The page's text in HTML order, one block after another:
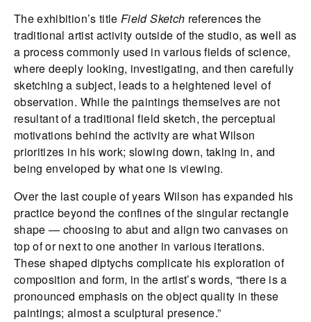
The exhibition’s titleField Sketch references the
traditional artist activity outside of the studio, as well as
a process commonly used in various fields of science,
where deeply looking, investigating, and then carefully
sketching a subject, leads to a heightened level of
observation. While the paintings themselves are not
resultant of a traditional field sketch, the perceptual
motivations behind the activity are what Wilson
prioritizes in his work; slowing down, taking in, and
being enveloped by what one is viewing.
Over the last couple of years Wilson has expanded his
practice beyond the confines of the singular rectangle
shape — choosing to abut and align two canvases on
top of or next to one another in various iterations.
These shaped diptychs complicate his exploration of
composition and form, in the artist’s words, “there is a
pronounced emphasis on the object quality in these
paintings; almost a sculptural presence.”